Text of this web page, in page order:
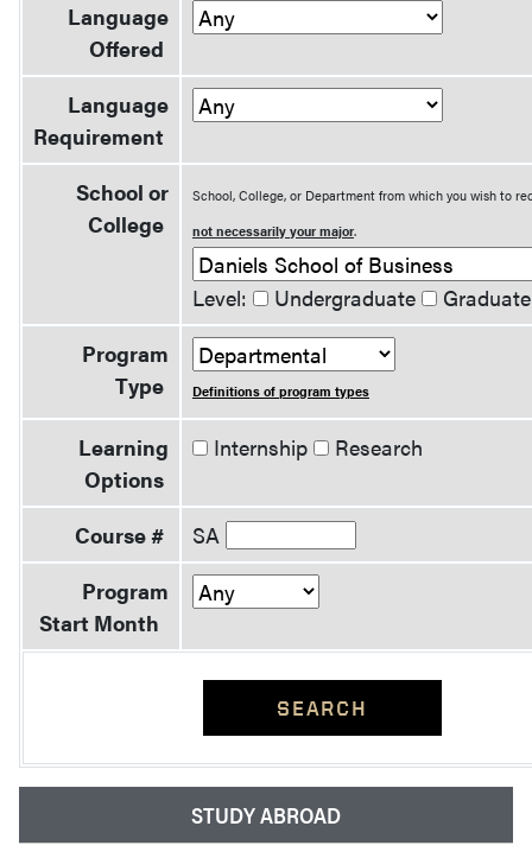
STUDY ABROAD
Language
Offered
Language
Requirement
School or
College
School, College, or Department from which you wish to
not necessarily your major.
Level: Undergraduate
Graduate
Program
Type
Definitions of program types
Learning
Options
Internship Research
Course #
SA
Program
Start Month
SEARCH